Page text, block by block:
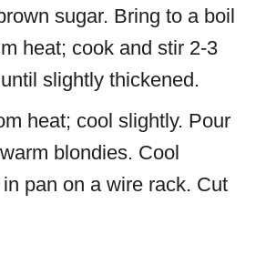
sugar. Bring to a boil
heat; cook and stir 2-3
slightly thickened.
heat; cool slightly. Pour
blondies. Cool
pan on a wire rack. Cut